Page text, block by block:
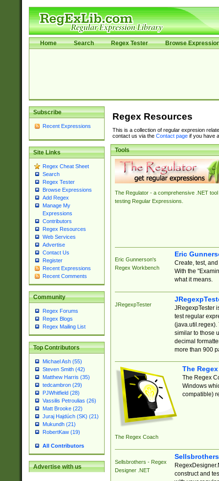
Home Search Regex Tester Browse
Subscribe
Recent Expressions
Site Links
Regex Cheat Sheet
Search
Regex Tester
Browse Expressions
Add Regex
Manage My
Expressions
Contributors
Regex Resources
Web Services
Advertise
Contact Us
Register
Recent Expressions
Recent Comments
Community
Regex Forums
Regex Blogs
Regex Mailing List
Top Contributors
Michael Ash (55)
Steven Smith (42)
Matthew Harris (35)
tedcambron (29)
PJWhitfield (28)
Vassilis Petroulias (26)
Matt Brooke (22)
Juraj Hajdúch (SK) (21)
Mukundh (21)
RobertKaw (19)
All Contributors
Advertise with us
Regex Resources
This is a collection of regular expresion
contact us via the Contact pageif you have
Tools
The Regulator - a comprehensive .NET tool
testing Regular Expressions.
Eric Gunnerson's
Regex Workbench
Eric
Create, test,
With the
what it means.
JRegexpTester
JRegexpTester
test regular
(java.util.regex).
similar to those
decimal
more than 900
The Regex Coach
The
The Regex
Windows
compatible)
Sellsbrothers - Regex
Designer .NET
construct and